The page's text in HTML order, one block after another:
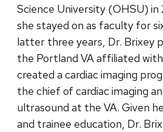
Science University (OHSU)
she stayed on as faculty for
latter three years, Dr. Brixey
the Portland VA affiliated
created a cardiac imaging
the chief of cardiac imaging
ultrasound at the VA. Given
and trainee education, Dr.